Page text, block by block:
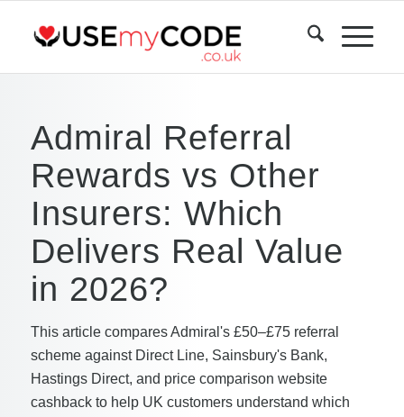
Admiral Referral
Rewards vs Other
Insurers: Which
Delivers Real Value
in 2026?
This article compares Admiral's £50–£75 referral
scheme against Direct Line, Sainsbury's Bank,
Hastings Direct, and price comparison website
cashback to help UK customers understand which